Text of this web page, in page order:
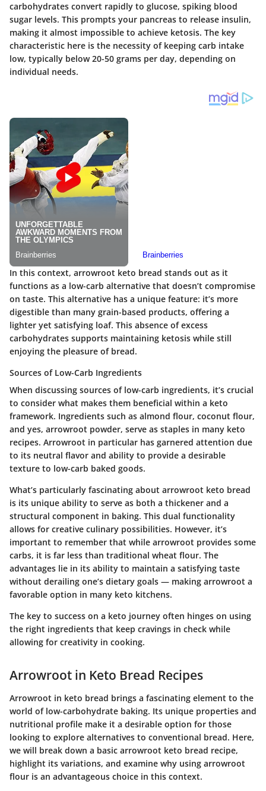
carbohydrates convert rapidly to glucose, spiking blood
sugar levels. This prompts your pancreas to release insulin,
making it almost impossible to achieve ketosis. The key
characteristic here is the necessity of keeping carb intake
low, typically below 20-50 grams per day, depending on
individual needs.
In this context, arrowroot keto bread stands out as it
functions as a low-carb alternative that doesn’t compromise
on taste. This alternative has a unique feature: it’s more
digestible than many grain-based products, offering a
lighter yet satisfying loaf. This absence of excess
carbohydrates supports maintaining ketosis while still
enjoying the pleasure of bread.
Sources of Low-Carb Ingredients
When discussing sources of low-carb ingredients, it’s crucial
to consider what makes them beneficial within a keto
framework. Ingredients such as almond flour, coconut flour,
and yes, arrowroot powder, serve as staples in many keto
recipes. Arrowroot in particular has garnered attention due
to its neutral flavor and ability to provide a desirable
texture to low-carb baked goods.
What’s particularly fascinating about arrowroot keto bread
is its unique ability to serve as both a thickener and a
structural component in baking. This dual functionality
allows for creative culinary possibilities. However, it’s
important to remember that while arrowroot provides some
carbs, it is far less than traditional wheat flour. The
advantages lie in its ability to maintain a satisfying taste
without derailing one’s dietary goals — making arrowroot a
favorable option in many keto kitchens.
The key to success on a keto journey often hinges on using
the right ingredients that keep cravings in check while
allowing for creativity in cooking.
Arrowroot in Keto Bread Recipes
Arrowroot in keto bread brings a fascinating element to the
world of low-carbohydrate baking. Its unique properties and
nutritional profile make it a desirable option for those
looking to explore alternatives to conventional bread. Here,
we will break down a basic arrowroot keto bread recipe,
highlight its variations, and examine why using arrowroot
flour is an advantageous choice in this context.